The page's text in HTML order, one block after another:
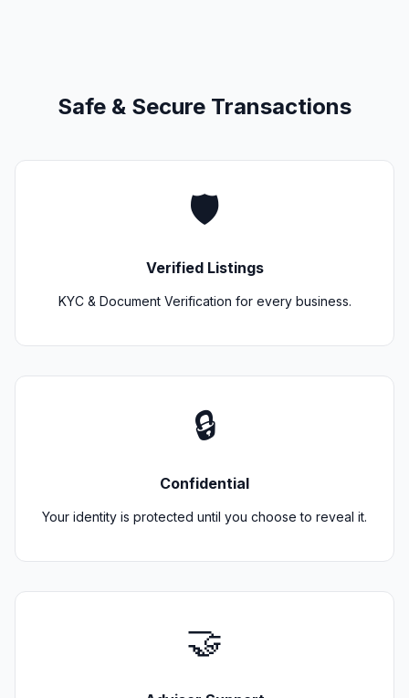
Safe & Secure Transactions
🛡️
Verified Listings
KYC & Document Verification for every business.
🔒
Confidential
Your identity is protected until you choose to reveal it.
🤝